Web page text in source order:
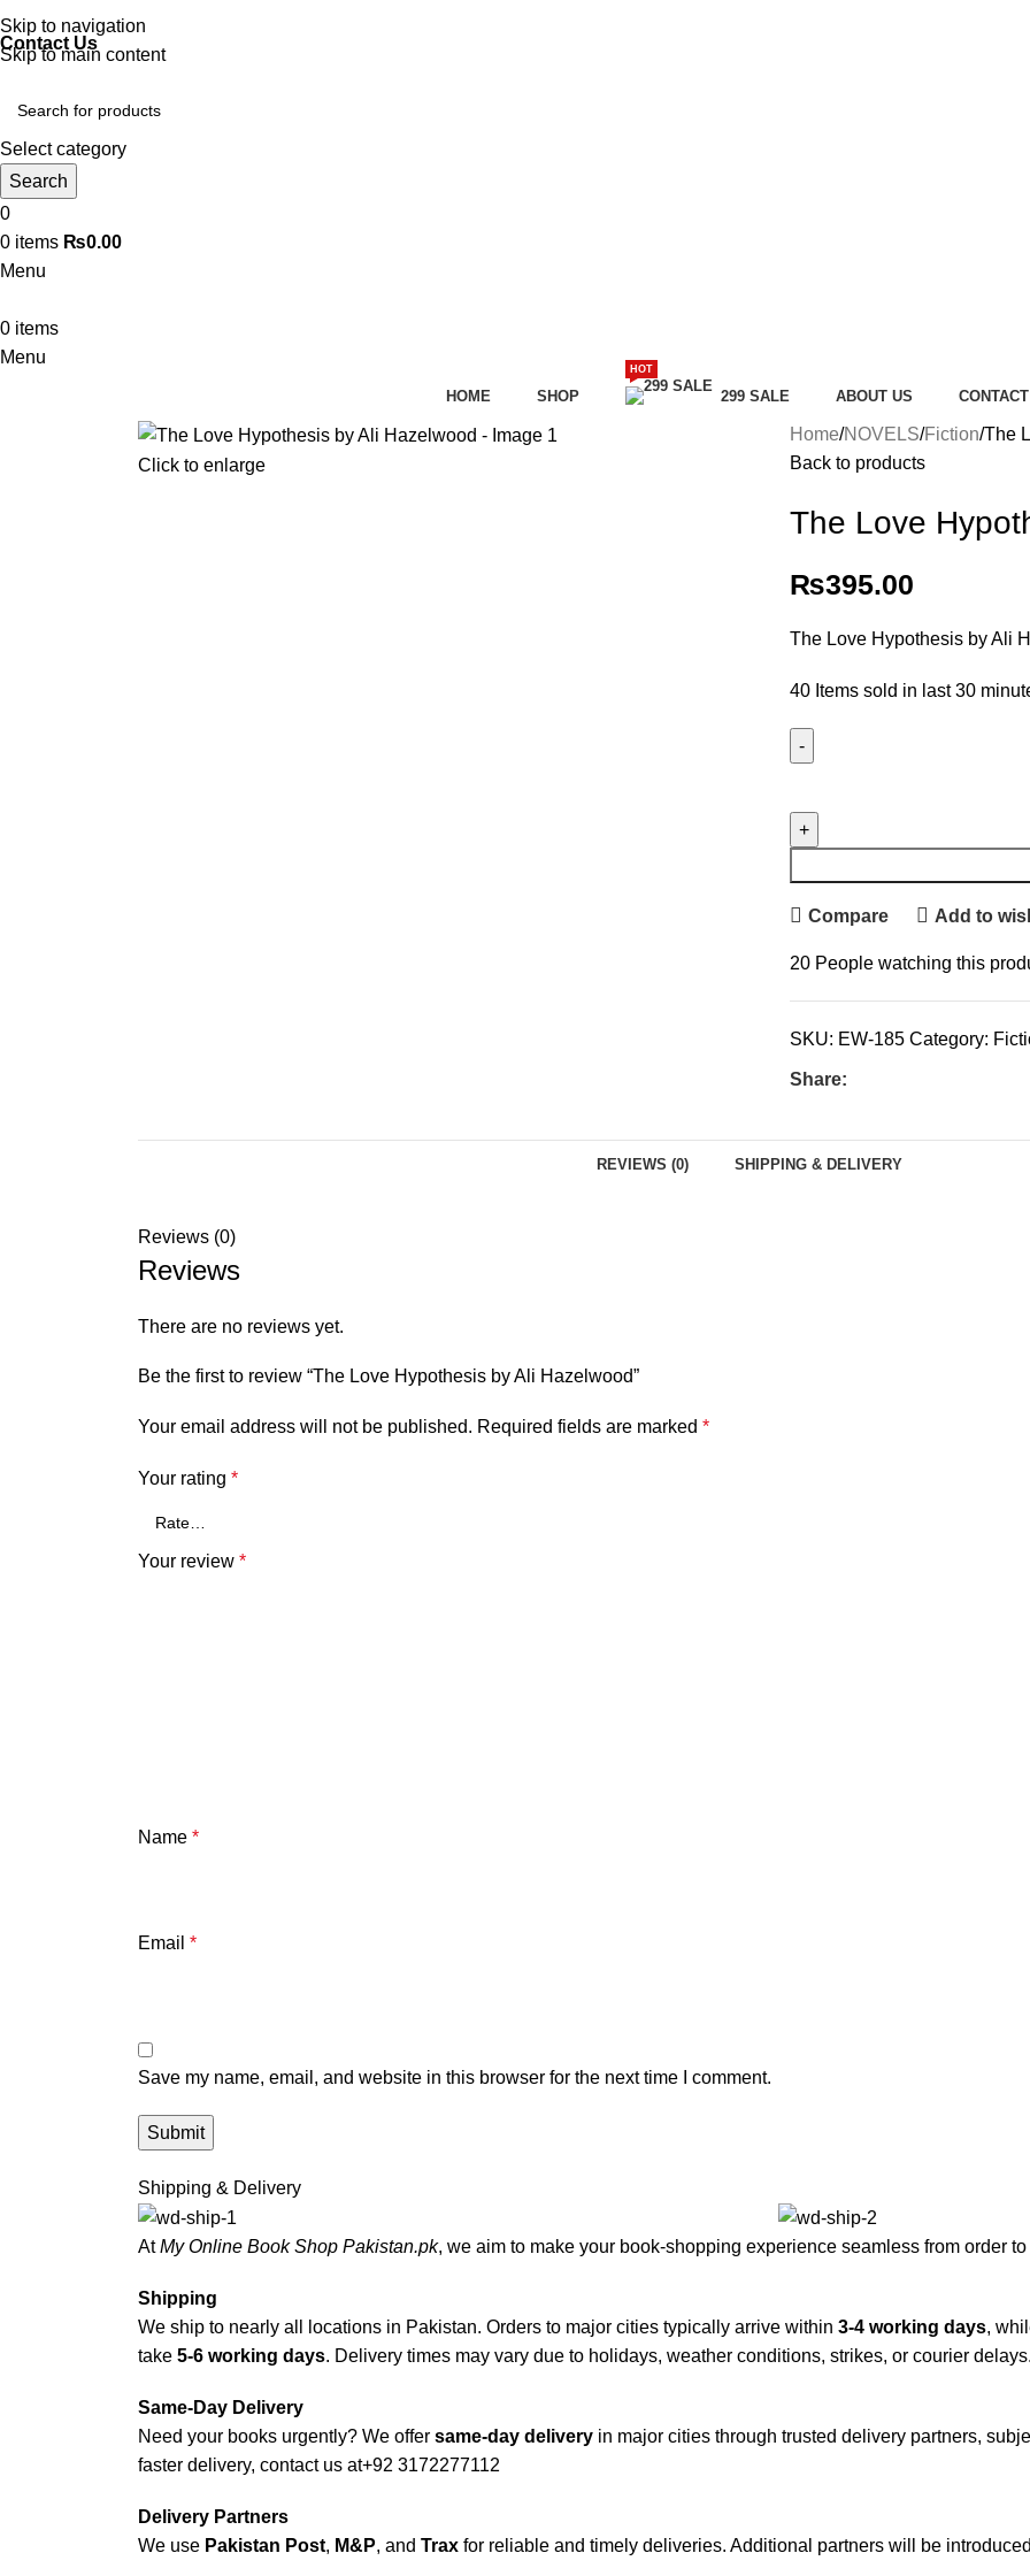
Skip to navigation
Skip to main content
Discover, Learn, and Save—Your Next Great Read Awaits!
Contact Us
Select category
Search
0
0 items ₨0.00
Menu
0 items
Menu
HOME SHOP 299 SALE
HOT
ABOUT US
Click to enlarge
Home NOVELS Fiction The
Back to products
The Love
₨395.00
The Love Hypothesis by Ali
40 Items sold in last 30
Compare Add to
20 People watching this
SKU: EW-185 Category:
Share:
REVIEWS (0) SHIPPING & DELIVERY
Reviews (0)
Reviews
There are no reviews yet.
Be the first to review “The Love Hypothesis by Ali Hazelwood”
Your email address will not be published. Required fields are marked *
Your rating *
Your review *
Name *
Email *
Save my name, email, and website in this browser for the next time I comment.
Shipping & Delivery
AtMy Online Book Shop Pakistan.pk, we aim to make your book-shopping experience seamless from order
Shipping
We ship to nearly all locations in Pakistan. Orders to major cities typically arrive within 3-4 working days,
take 5-6 working days. Delivery times may vary due to holidays, weather conditions, strikes, or courier
Same-Day Delivery
Need your books urgently? We offer same-day delivery in major cities through trusted delivery partners,
faster delivery, contact us at+92 3172277112
Delivery Partners
We use Pakistan Post, M&P, and Trax for reliable and timely deliveries. Additional partners will be